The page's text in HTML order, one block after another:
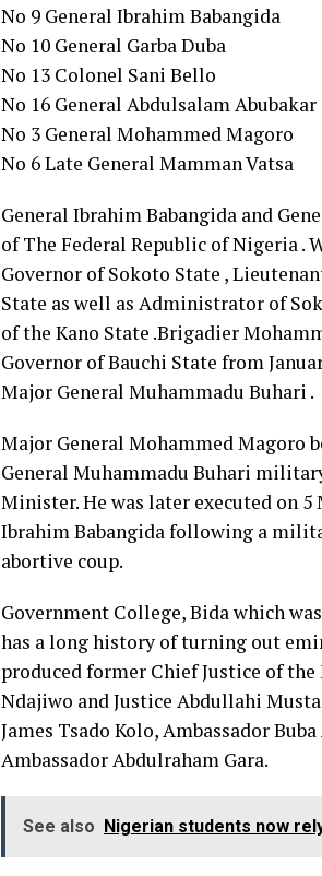
No 9 General Ibrahim Babangida
No 10 General Garba Duba
No 13 Colonel Sani Bello
No 16 General Abdulsalam Abubakar
No 3 General Mohammed Magoro
No 6 Late General Mamman Vatsa
General Ibrahim Babangida and
of The Federal Republic of Nigeria .
Governor of Sokoto State ,
State as well as Administrator of
of the Kano State .Brigadier
Governor of Bauchi State from
Major General Muhammadu Buhari .
Major General Mohammed Magoro
General Muhammadu Buhari
Minister. He was later executed on 5
Ibrahim Babangida following a
abortive coup.
Government College, Bida which
has a long history of turning out
produced former Chief Justice of
Ndajiwo and Justice Abdullahi
James Tsado Kolo, Ambassador
Ambassador Abdulraham Gara.
See also Nigerian students now